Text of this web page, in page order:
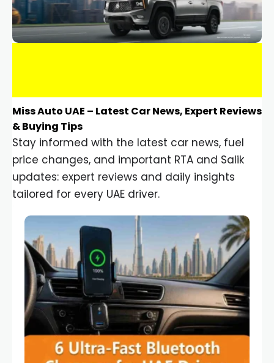
Miss Auto UAE – Latest Car News, Expert Reviews
& Buying Tips
Stay informed with the latest car news, fuel
price changes, and important RTA and Salik
updates: expert reviews and daily insights
tailored for every UAE driver.